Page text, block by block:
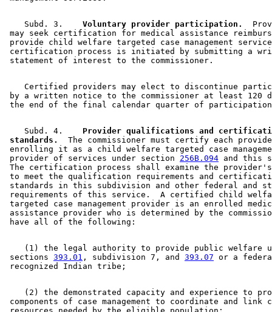
    Subd. 3.
  Voluntary provider participation.
may seek certification for medical assistance
provide child welfare targeted case management
certification process is initiated by submitting a
Certified providers may elect to discontinue
by a written notice to the commissioner at least 120
    Subd. 4.
Provider qualifications and
standards.
The commissioner must certify each
enrolling it as a child welfare targeted case
provider of services under section 256B.094 and this
The certification process shall examine the
to meet the qualification requirements and
standards in this subdivision and other federal and
requirements of this service.  A certified child
targeted case management provider is an enrolled
assistance provider who is determined by the
(1) the legal authority to provide public welfare
sections 393.01 , subdivision 7, and 393.07 or a
(2) the demonstrated capacity and experience to
components of case management to coordinate and link